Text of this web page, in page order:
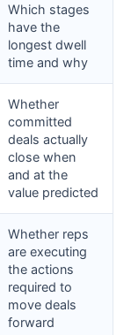
Which stages
have the
longest dwell
time and why
Whether
committed
deals actually
close when
and at the
value predicted
Whether reps
are executing
the actions
required to
move deals
forward